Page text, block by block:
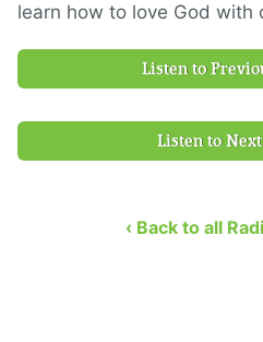
learn how to love God with
Listen to
Listen to
‹ Back to all